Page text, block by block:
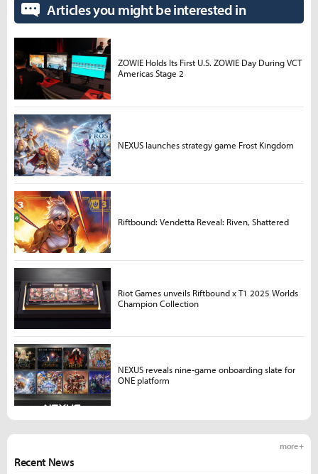
Recent News
more +
Articles you might be interested in
ZOWIE Holds Its First U.S. ZOWIE Day During VCT
Americas Stage 2
NEXUS launches strategy game Frost Kingdom
Riftbound: Vendetta Reveal: Riven, Shattered
Riot Games unveils Riftbound x T1 2025 Worlds
Champion Collection
NEXUS reveals nine-game onboarding slate for
ONE platform